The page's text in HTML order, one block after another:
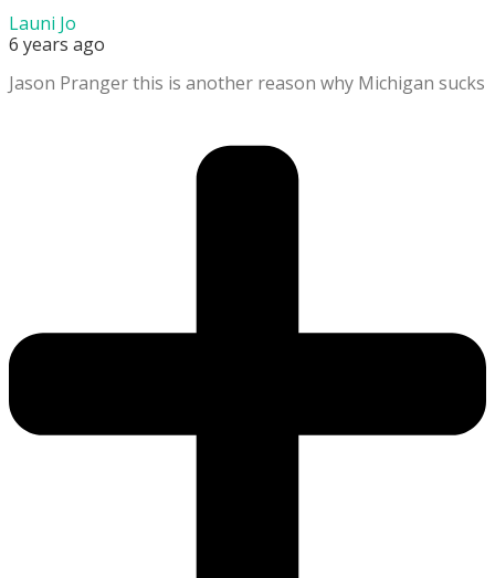
Launi Jo
6 years ago
Jason Pranger this is another reason why Michigan sucks